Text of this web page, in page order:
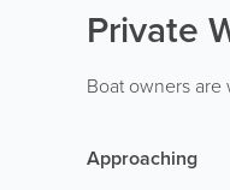
Private
Boat owners
Approaching